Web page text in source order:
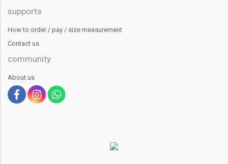
supports
How to order / pay / size measurement
Contact us
community
About us